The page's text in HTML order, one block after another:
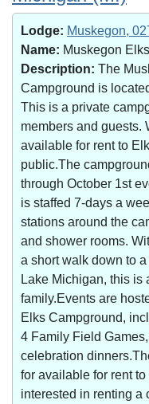
Lodge: Muskegon,
Name: Muskegon
Description: The
Campground is
This is a private
members and guests.
available for rent to
public.The
through October 1st
is staffed 7-days a
stations around the
and shower rooms.
a short walk down to
Lake Michigan, this is
family.Events are
Elks Campground,
4 Family Field
celebration
for available for rent
interested in renting a